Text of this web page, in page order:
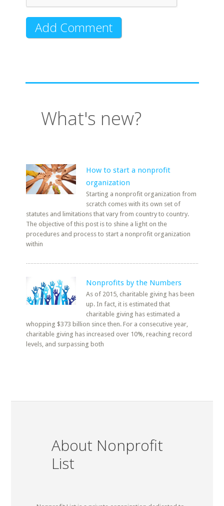
What's new?
How to start a nonprofit
organization
Starting a nonprofit organization from
scratch comes with its own set of
statutes and limitations that vary from country to country.
The objective of this post is to shine a light on the
procedures and process to start a nonprofit organization
within
Nonprofits by the Numbers
As of 2015, charitable giving has been
up. In fact, it is estimated that
charitable giving has estimated a
whopping $373 billion since then. For a consecutive year,
charitable giving has increased over 10%, reaching record
levels, and surpassing both
About Nonprofit
List